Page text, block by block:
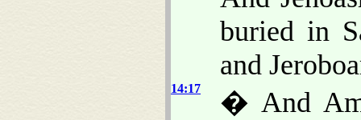
buried in
and
14:17
� And